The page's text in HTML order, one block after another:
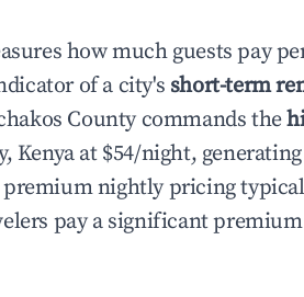
how much guests pay
of a city's short-term
County commands the
Kenya at $54/night,
premium nightly pricing
pay a significant